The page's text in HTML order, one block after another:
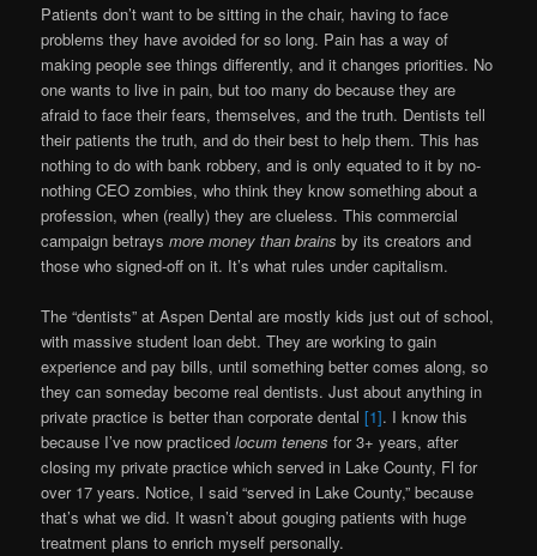
Patients don’t want to be sitting in the chair, having to face
problems they have avoided for so long. Pain has a way of
making people see things differently, and it changes priorities. No
one wants to live in pain, but too many do because they are
afraid to face their fears, themselves, and the truth. Dentists tell
their patients the truth, and do their best to help them. This has
nothing to do with bank robbery, and is only equated to it by no-
nothing CEO zombies, who think they know something about a
profession, when (really) they are clueless. This commercial
campaign betraysmore money than brains by its creators and
those who signed-off on it. It’s what rules under capitalism.
The “dentists” at Aspen Dental are mostly kids just out of school,
with massive student loan debt. They are working to gain
experience and pay bills, until something better comes along, so
they can someday become real dentists. Just about anything in
private practice is better than corporate dental[1]. I know this
because I’ve now practicedlocum tenens for 3+ years, after
closing my private practice which served in Lake County, Fl for
over 17 years. Notice, I said “served in Lake County,” because
that’s what we did. It wasn’t about gouging patients with huge
treatment plans to enrich myself personally.